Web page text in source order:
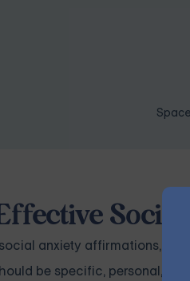
anxiety affirmations,
be specific, personal,